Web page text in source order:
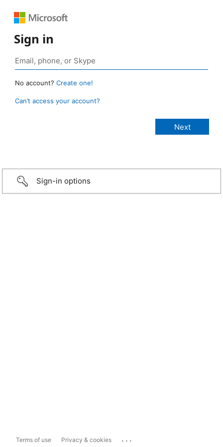
Sign in
No account? Create one!
Can’t access your account?
Sign-in options
Terms of use Privacy & cookies ...